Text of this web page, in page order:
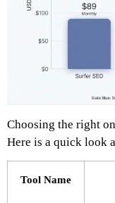
Choosing the right
Here is a quick look
Tool Name